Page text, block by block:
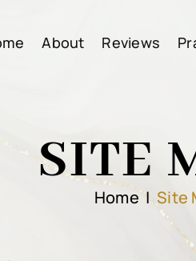
About Reviews
SITE
Home|Site